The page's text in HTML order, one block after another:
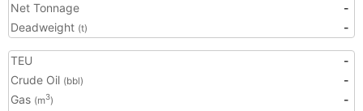
Net Tonnage
-
Deadweight (t) -
TEU
-
Crude Oil (bbl)
-
Gas (m3)
-